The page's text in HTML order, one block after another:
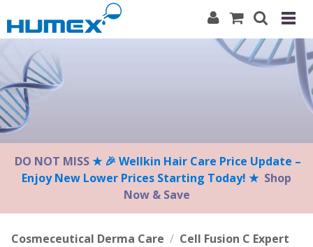
note:
This
website
includes
an
accessibility
system.
DO NOT MISS★ 🎉 Wellkin Hair Care Price Update –
Enjoy New Lower Prices Starting Today! ★ Shop
Now & Save
Cosmeceutical Derma Care / Cell Fusion C Expert